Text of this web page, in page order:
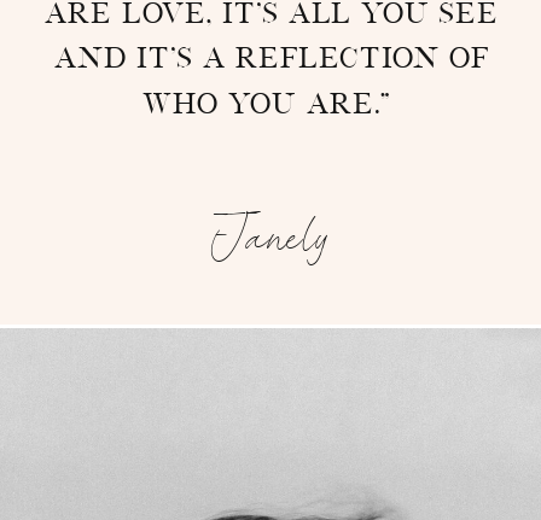
-
Janely
are love, it’s all you see
and it’s a reflection of
who you are.”